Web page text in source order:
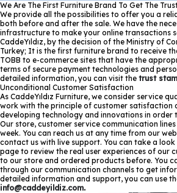
We Are The First Furniture Brand To Get The
We provide all the possibilities to offer you a
both before and after the sale. We have the
infrastructure to make your online transactions
CaddeYıldız, by the decision of the Ministry of
Turkey; It is the first furniture brand to receive
TOBB to e-commerce sites that have the
terms of secure payment technologies and
detailed information, you can visit the trust
Unconditional Customer Satisfaction
As CaddeYıldız Furniture, we consider service
work with the principle of customer
developing technology and innovations in order
Our store, customer service communication
week. You can reach us at any time from our
contact us with live support. You can take a
page to review the real user experiences of our
to our store and ordered products before. You
through our communication channels to get
detailed information and support, you can use
info@caddeyildiz.com.